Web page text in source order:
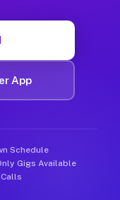
App
Schedule
Gigs Available